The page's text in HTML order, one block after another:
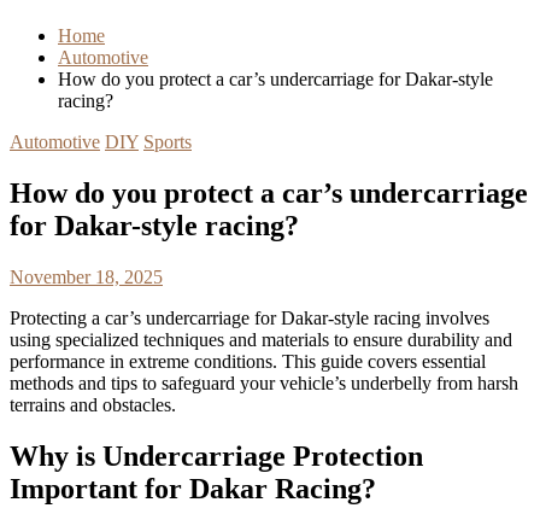
Home
Automotive
How do you protect a car’s undercarriage for Dakar-style
racing?
Automotive DIY Sports
How do you protect a car’s undercarriage
for Dakar-style racing?
November 18, 2025
Protecting a car’s undercarriage for Dakar-style racing involves
using specialized techniques and materials to ensure durability and
performance in extreme conditions. This guide covers essential
methods and tips to safeguard your vehicle’s underbelly from harsh
terrains and obstacles.
Why is Undercarriage Protection
Important for Dakar Racing?